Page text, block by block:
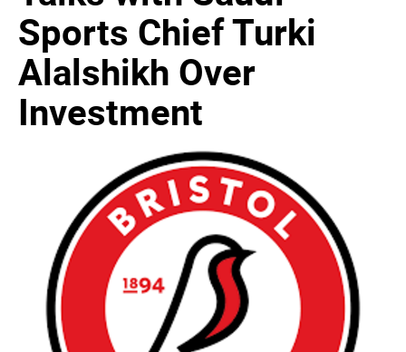
Sports Chief Turki
Alalshikh Over
Investment